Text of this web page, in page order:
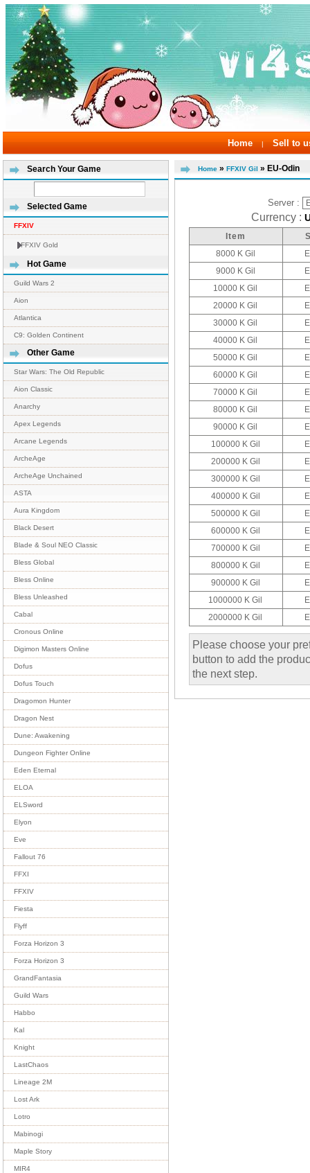
Home | Sell to
Search Your Game
Selected Game
FFXIV
FFXIV Gold
Hot Game
Guild Wars 2
Aion
Atlantica
C9: Golden Continent
Other Game
Star Wars: The Old Republic
Aion Classic
Anarchy
Apex Legends
Arcane Legends
ArcheAge
ArcheAge Unchained
ASTA
Aura Kingdom
Black Desert
Blade & Soul NEO Classic
Bless Global
Bless Online
Bless Unleashed
Cabal
Cronous Online
Digimon Masters Online
Dofus
Dofus Touch
Dragomon Hunter
Dragon Nest
Dune: Awakening
Dungeon Fighter Online
Eden Eternal
ELOA
ELSword
Elyon
Eve
Fallout 76
FFXI
FFXIV
Fiesta
Flyff
Forza Horizon 3
Forza Horizon 3
GrandFantasia
Guild Wars
Habbo
Kal
Knight
LastChaos
Lineage 2M
Lost Ark
Lotro
Mabinogi
Maple Story
MIR4
Home » FFXIV Gil » EU-Odin
Server :
Currency :
Item
8000 K Gil
9000 K Gil
10000 K Gil
20000 K Gil
30000 K Gil
40000 K Gil
50000 K Gil
60000 K Gil
70000 K Gil
80000 K Gil
90000 K Gil
100000 K Gil
200000 K Gil
300000 K Gil
400000 K Gil
500000 K Gil
600000 K Gil
700000 K Gil
800000 K Gil
900000 K Gil
1000000 K Gil
2000000 K Gil
Please choose your
button to add the
the next step.